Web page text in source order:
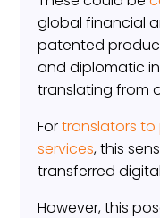
global financial
patented
and diplomatic
translating from
Fortranslators
services, this
transferred
However, this